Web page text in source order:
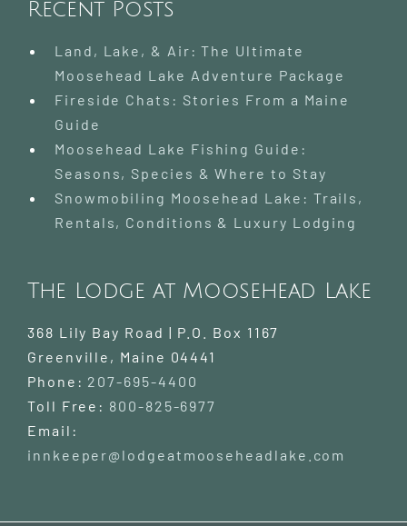
Recent Posts
Land, Lake, & Air: The Ultimate
Moosehead Lake Adventure Package
Fireside Chats: Stories From a Maine
Guide
Moosehead Lake Fishing Guide:
Seasons, Species & Where to Stay
Snowmobiling Moosehead Lake: Trails,
Rentals, Conditions & Luxury Lodging
The Lodge at Moosehead Lake
368 Lily Bay Road | P.O. Box 1167
Greenville , Maine 04441
Phone: 207-695-4400
Toll Free: 800-825-6977
Email:
innkeeper@lodgeatmooseheadlake.com